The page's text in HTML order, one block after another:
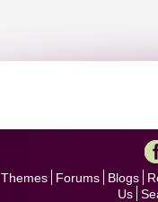
Themes Forums Blogs
Us